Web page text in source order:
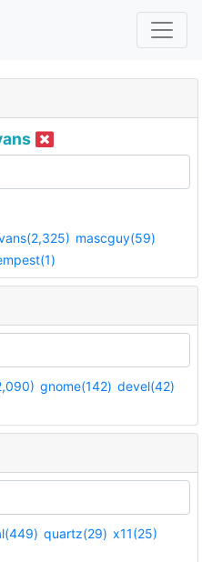
mascguy(59)
gnome(142) devel(42)
quartz(29) x11(25)